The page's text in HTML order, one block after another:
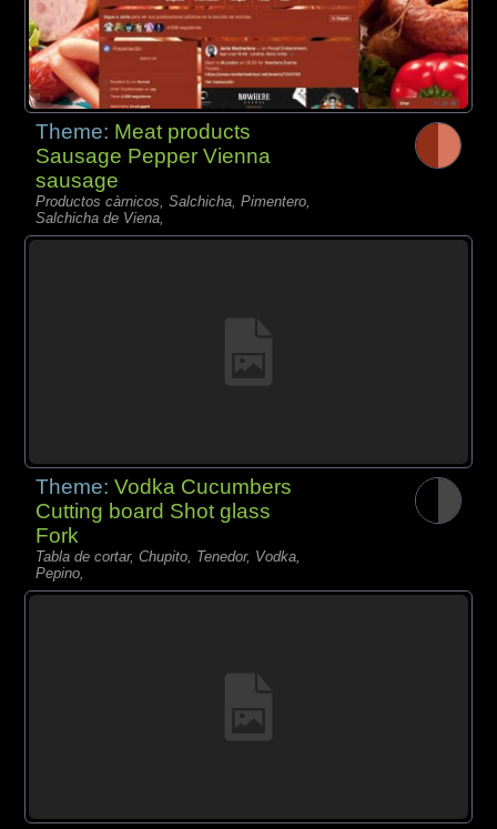
Theme: Meat products
Sausage Pepper Vienna
sausage
Productos càrnicos, Salchicha, Pimentero,
Salchicha de Viena,
Theme:Vodka Cucumbers
Cutting board Shot glass
Fork
Tabla de cortar, Chupito, Tenedor, Vodka,
Pepino,